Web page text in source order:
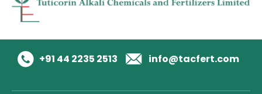
+91 44 2235 2513 info@tacfert.com